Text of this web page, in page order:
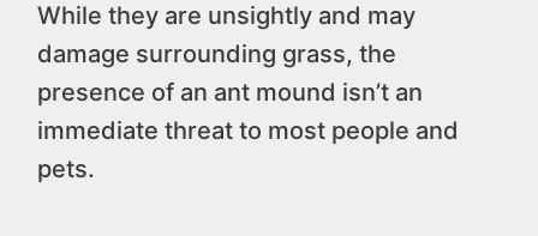
While they are unsightly and may
damage surrounding grass, the
presence of an ant mound isn’t an
immediate threat to most people and
pets.